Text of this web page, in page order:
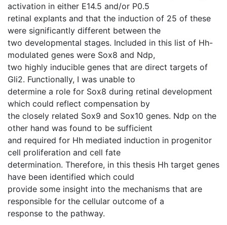
activation in either E14.5 and/or P0.5
retinal explants and that the induction of 25 of these
were significantly different between the
two developmental stages. Included in this list of Hh-
modulated genes were Sox8 and Ndp,
two highly inducible genes that are direct targets of
Gli2. Functionally, I was unable to
determine a role for Sox8 during retinal development
which could reflect compensation by
the closely related Sox9 and Sox10 genes. Ndp on the
other hand was found to be sufficient
and required for Hh mediated induction in progenitor
cell proliferation and cell fate
determination. Therefore, in this thesis Hh target genes
have been identified which could
provide some insight into the mechanisms that are
responsible for the cellular outcome of a
response to the pathway.